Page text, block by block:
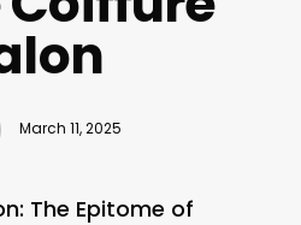
March 11, 2025
The Epitome of